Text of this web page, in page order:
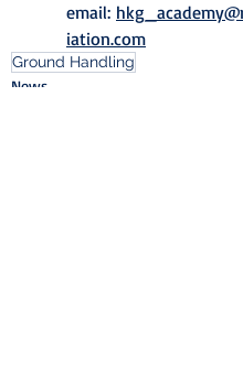
email:
iation.com
Ground Handling
News